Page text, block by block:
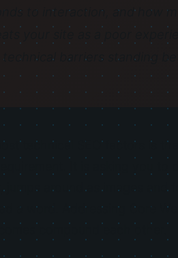
to interaction, and how
barriers standing
technical SEO factors is
around as images and
a word. Addressing Core